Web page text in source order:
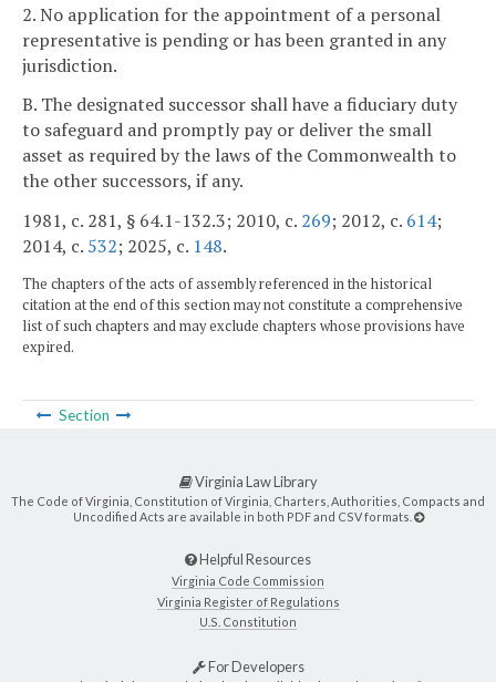
2. No application for the appointment of a personal
representative is pending or has been granted in any
jurisdiction.
B. The designated successor shall have a fiduciary duty
to safeguard and promptly pay or deliver the small
asset as required by the laws of the Commonwealth to
the other successors, if any.
1981, c. 281, § 64.1-132.3; 2010, c. 269; 2012, c. 614;
2014, c. 532; 2025, c. 148.
The chapters of the acts of assembly referenced in the historical
citation at the end of this section may not constitute a comprehensive
list of such chapters and may exclude chapters whose provisions have
expired.
Section
Virginia Law Library
The Code of Virginia, Constitution of Virginia, Charters, Authorities, Compacts and
Uncodified Acts are available in both PDF and CSV formats.
Helpful Resources
Virginia Code Commission
Virginia Register of Regulations
U.S. Constitution
For Developers